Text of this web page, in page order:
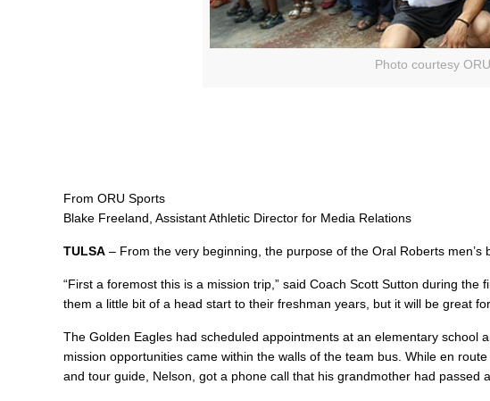
Photo courtesy
From ORU Sports
Blake Freeland, Assistant Athletic Director for Media Relations
TULSA – From the very beginning, the purpose of the Oral Roberts men’s
“First a foremost this is a mission trip,” said Coach Scott Sutton during
them a little bit of a head start to their freshman years, but it will be great
The Golden Eagles had scheduled appointments at an elementary school
mission opportunities came within the walls of the team bus. While en
and tour guide, Nelson, got a phone call that his grandmother had passed